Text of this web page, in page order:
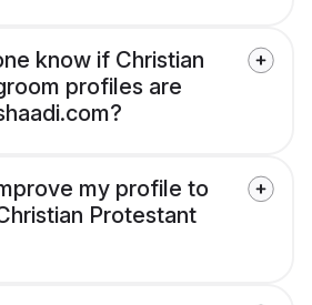
know if Christian
profiles are
my profile to
Protestant